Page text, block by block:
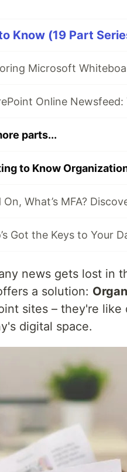
Know (19 Part
Microsoft
parts...
news gets lost in
a solution:
sites – they're
digital space.